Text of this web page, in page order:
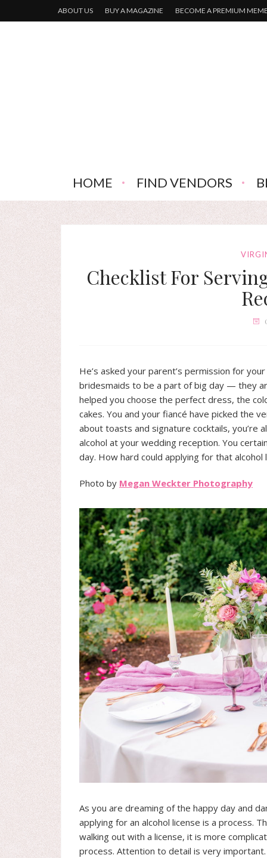
ABOUT US BUY A MAGAZINE BECOME A PREMIUM
HOME FIND VENDORS
Checklist For
He’s asked your parent’s permission for
bridesmaids to be a part of big day — they
helped you choose the perfect dress, the
cakes. You and your fiancé have picked the
about toasts and signature cocktails, you’re
alcohol at your wedding reception. You
day. How hard could applying for that alcohol
Photo by Megan Weckter Photography
As you are dreaming of the happy day and
applying for an alcohol license is a process.
walking out with a license, it is more
process. Attention to detail is very